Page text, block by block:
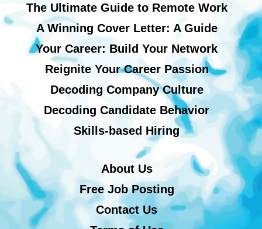
The Ultimate Guide to Remote Work
A Winning Cover Letter: A Guide
Your Career: Build Your Network
Reignite Your Career Passion
Decoding Company Culture
Decoding Candidate Behavior
Skills-based Hiring
About Us
Free Job Posting
Contact Us